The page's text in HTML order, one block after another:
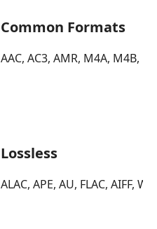
Common Formats
AAC, AC3, AMR, M4A, M4B,
Lossless
ALAC, APE, AU, FLAC, AIFF,